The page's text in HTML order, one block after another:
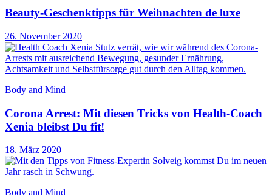
Beauty-Geschenktipps für Weihnachten de luxe
26. November 2020
Body and Mind
Corona Arrest: Mit diesen Tricks von Health-Coach
Xenia bleibst Du fit!
18. März 2020
Body and Mind